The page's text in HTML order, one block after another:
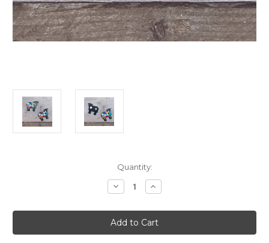
Quantity:
Decrease
Quantity
Polka
Dot
Sheep
Fridge
Increase
Quantity
Polka
Dot
Sheep
Fridge